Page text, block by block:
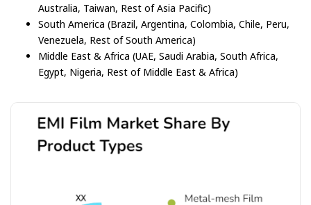
Australia, Taiwan, Rest of Asia Pacific)
South America (Brazil, Argentina, Colombia, Chile, Peru,
Venezuela, Rest of South America)
Middle East & Africa (UAE, Saudi Arabia, South Africa,
Egypt, Nigeria, Rest of Middle East & Africa)